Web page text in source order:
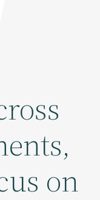
on